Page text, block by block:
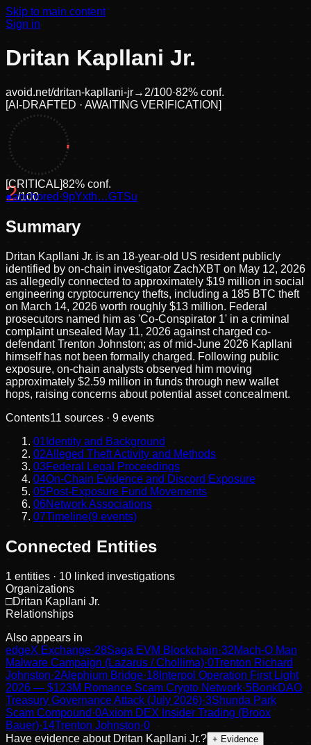
Skip to main content
Sign in
Dritan Kapllani Jr.
avoid.net/dritan-kapllani-jr→ 2/100·82% conf.
[AI-DRAFTED · AWAITING VERIFICATION]
2/100
[CRITICAL]82% conf.
●anchored ·9pYxth…GTSu
Summary
Dritan Kapllani Jr. is an 18-year-old US resident publicly
identified by on-chain investigator ZachXBT on May 12, 2026
as allegedly connected to approximately $19 million in social
engineering cryptocurrency thefts, including a 185 BTC theft
on March 14, 2026 worth roughly $13 million. Federal
prosecutors named him as 'Co-Conspirator 1' in a criminal
complaint unsealed May 11, 2026 against charged co-
defendant Trenton Johnston; as of mid-June 2026 Kapllani
himself has not been formally charged. Following public
exposure, on-chain analysts observed him moving
approximately $2.59 million in funds through new wallet
hops, raising concerns about potential asset concealment.
Contents11 sources · 9 events
01 Identity and Background
02Alleged Theft Activity and Methods
03Federal Legal Proceedings
04On-Chain Evidence and Discord Exposure
05Post-Exposure Fund Movements
06Network Associations
07Timeline(9 events)
Connected Entities
1 entities · 10 linked investigations
Organizations
□Dritan Kapllani Jr.
Relationships
Also appears in
edgeX Exchange·28Saga EVM Blockchain·32Mach-O Man
Malware Campaign (Lazarus / Chollima)·0Trenton Richard
Johnston·2Alephium Bridge·18 Interpol Operation First Light
2026 — $123M Romance Scam Crypto Network·5BonkDAO
Treasury Governance Attack (July 2026)·3Shunda Park
Scam Compound ·0Axiom DEX Insider Trading (Broox
Bauer)·14Trenton Johnston·0
Have evidence about Dritan Kapllani Jr.? + Evidence